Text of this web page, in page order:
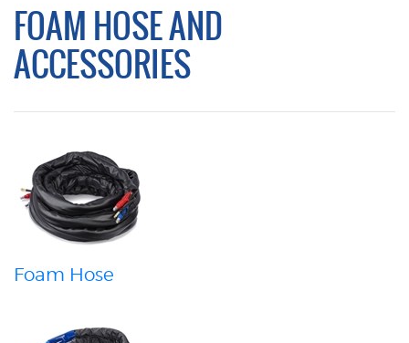
FOAM HOSE AND
ACCESSORIES
Foam Hose